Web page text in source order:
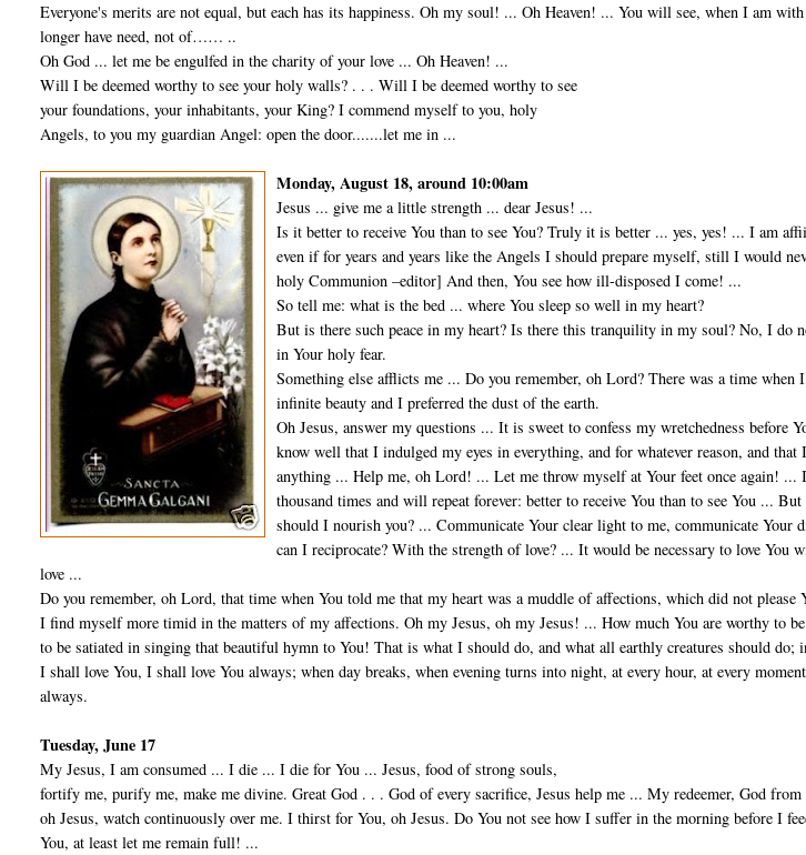
Everyone's merits are not equal, but each has its happiness. Oh my soul! ... Oh Heaven! ... You will see, when I am
longer have need, not of…… ..
Oh God ... let me be engulfed in the charity of your love ... Oh Heaven! ...
Will I be deemed worthy to see your holy walls? . . . Will I be deemed worthy to see
your foundations, your inhabitants, your King? I commend myself to you, holy
Angels, to you my guardian Angel: open the door.......let me in ...
Monday, August 18, around 10:00am
Jesus ... give me a little strength ... dear Jesus! ...
Is it better to receive You than to see You? Truly it is better ... yes, yes! ... I am
even if for years and years like the Angels I should prepare myself, still I would
holy Communion –editor] And then, You see how ill-disposed I come! ...
So tell me: what is the bed ... where You sleep so well in my heart?
But is there such peace in my heart? Is there this tranquility in my soul? No, I do
in Your holy fear.
Something else afflicts me ... Do you remember, oh Lord? There was a time when
infinite beauty and I preferred the dust of the earth.
Oh Jesus, answer my questions ... It is sweet to confess my wretchedness before
know well that I indulged my eyes in everything, and for whatever reason, and that
anything ... Help me, oh Lord! ... Let me throw myself at Your feet once again! ...
thousand times and will repeat forever: better to receive You than to see You ...
should I nourish you? ... Communicate Your clear light to me, communicate Your
can I reciprocate? With the strength of love? ... It would be necessary to love You
love ...
Do you remember, oh Lord, that time when You told me that my heart was a muddle of affections, which did not please
I find myself more timid in the matters of my affections. Oh my Jesus, oh my Jesus! ... How much You are worthy to
to be satiated in singing that beautiful hymn to You! That is what I should do, and what all earthly creatures should do;
I shall love You, I shall love You always; when day breaks, when evening turns into night, at every hour, at every
always.
Tuesday, June 17
My Jesus, I am consumed ... I die ... I die for You ... Jesus, food of strong souls,
fortify me, purify me, make me divine. Great God . . . God of every sacrifice, Jesus help me ... My redeemer, God from
oh Jesus, watch continuously over me. I thirst for You, oh Jesus. Do You not see how I suffer in the morn­ing before I
You, at least let me remain full! ...